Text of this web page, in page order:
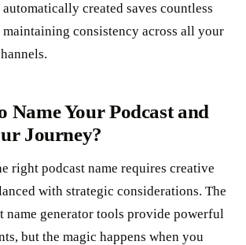
automatically created saves countless
consistency across all your
Name Your Podcast and
Journey?
right podcast name requires creative
with strategic considerations. The
name generator tools provide powerful
but the magic happens when you